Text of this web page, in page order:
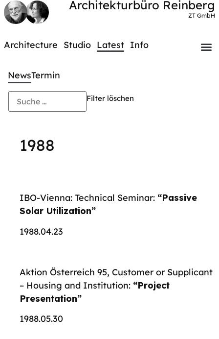
Architekturbüro Reinberg
ZT GmbH
Architecture Studio Latest Info
NewsTermin
Filter löschen
1988
IBO-Vienna: Technical Seminar: “Passive
Solar Utilization”
1988.04.23
Aktion Österreich 95, Customer or Supplicant
– Housing and Institution: “Project
Presentation”
1988.05.30